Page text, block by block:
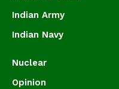
Indian Army
Indian Navy
Nuclear
Opinion